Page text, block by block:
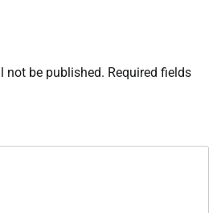
not be published. Required fields